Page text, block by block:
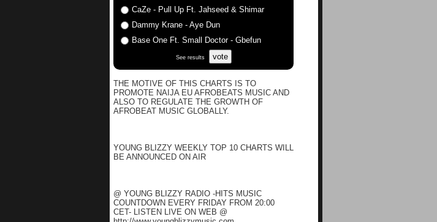
CaZe - Pull Up Ft. Jahseed & Shimar
Dammy Krane - Aye Dun
Base One Ft. Small Doctor - Gbefun
See results vote
THE MOTIVE OF THIS CHARTS IS TO
PROMOTE NAIJA EU AFROBEATS MUSIC AND
ALSO TO REGULATE THE GROWTH OF
AFROBEAT MUSIC GLOBALLY.
YOUNG BLIZZY WEEKLY TOP 10 CHARTS WILL
BE ANNOUNCED ON AIR
@ YOUNG BLIZZY RADIO -HITS MUSIC
COUNTDOWN EVERY FRIDAY FROM 20:00
CET- LISTEN LIVE ON WEB @